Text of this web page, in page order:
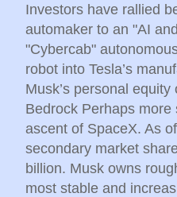
Investors have rallied
automaker to an "AI
"Cybercab"
robot into Tesla’s
Musk’s personal
Bedrock Perhaps more
ascent of SpaceX. As
secondary market
billion. Musk owns
most stable and